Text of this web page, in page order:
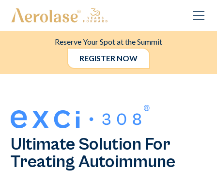
Reserve Your Spot at the Summit
REGISTER NOW
Ultimate Solution For
Treating Autoimmune